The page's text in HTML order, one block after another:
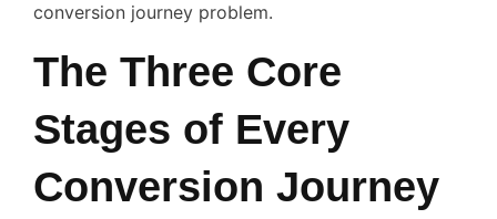
conversion journey problem.
The Three Core
Stages of Every
Conversion Journey